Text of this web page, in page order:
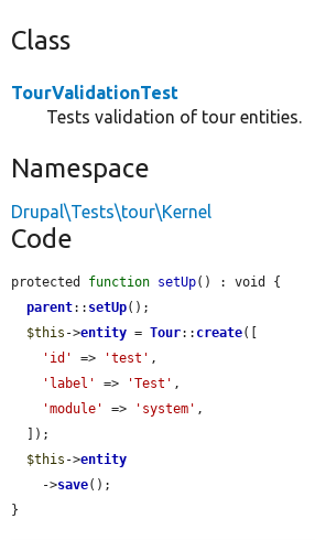
Class
TourValidationTest
Tests validation of tour entities.
Namespace
Drupal\Tests\tour\Kernel
Code
protected function setUp() : void {
parent:: setUp();
$this ->entity = Tour:: create([
'id'
=> 'test' ,
'label'
=> 'Test' ,
'module'
=> 'system' ,
$this ->entity
    ->
save();
}